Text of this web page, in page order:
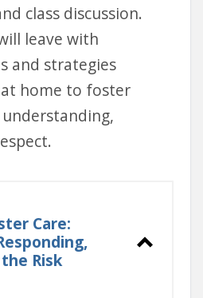
class discussion.
leave with
and strategies
home to foster
Care:
Risk